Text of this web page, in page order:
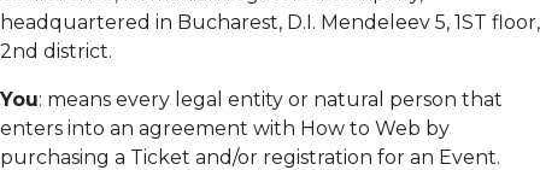
headquartered in Bucharest, D.I. Mendeleev 5, 1ST floor,
2nd district.
You: means every legal entity or natural person that
enters into an agreement with How to Web by
purchasing a Ticket and/or registration for an Event.